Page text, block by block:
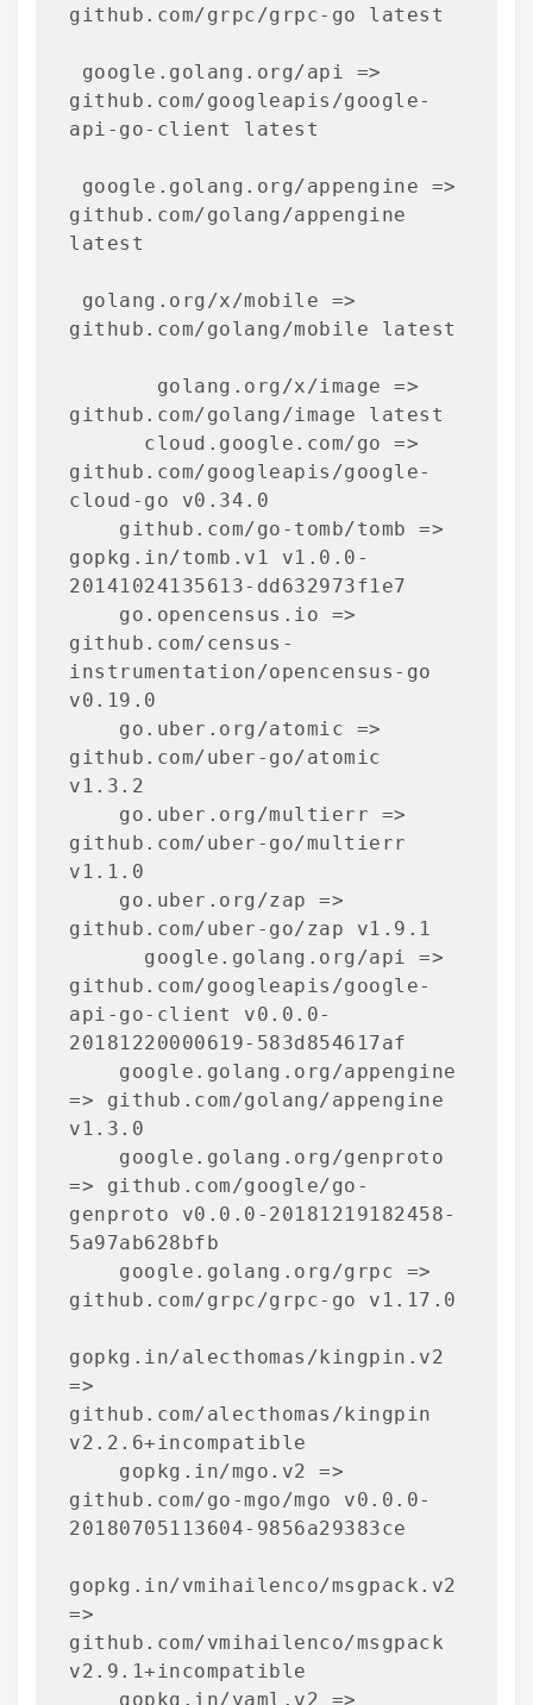
github.com/grpc/grpc-go latest
github.com/googleapis/google-
api-go-client latest
github.com/golang/appengine
latest
github.com/golang/mobile latest
github.com/golang/image latest
github.com/googleapis/google-
cloud-go v0.34.0
gopkg.in/tomb.v1 v1.0.0-
20141024135613-dd632973f1e7
github.com/census-
instrumentation/opencensus-go
v0.19.0
github.com/uber-go/atomic
v1.3.2
github.com/uber-go/multierr
v1.1.0
github.com/uber-go/zap v1.9.1
github.com/googleapis/google-
api-go-client v0.0.0-
20181220000619-583d854617af
=> github.com/golang/appengine
v1.3.0
=> github.com/google/go-
genproto v0.0.0-20181219182458-
5a97ab628bfb
github.com/grpc/grpc-go v1.17.0
gopkg.in/alecthomas/kingpin.v2
=>
github.com/alecthomas/kingpin
v2.2.6+incompatible
github.com/go-mgo/mgo v0.0.0-
20180705113604-9856a29383ce
gopkg.in/vmihailenco/msgpack.v2
=>
github.com/vmihailenco/msgpack
v2.9.1+incompatible